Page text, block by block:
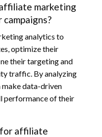
marketing
analytics to
optimize their
their targeting and
traffic. By analyzing
make data-driven
performance of their
affiliate